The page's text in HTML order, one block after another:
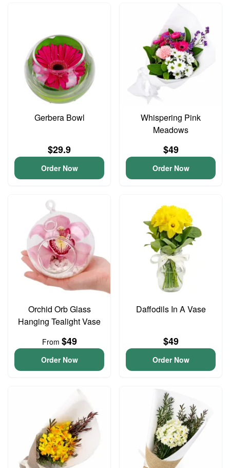
Gerbera Bowl
$29.9
Order Now
Whispering Pink
Meadows
$49
Order Now
Orchid Orb Glass
Hanging Tealight Vase
From $49
Order Now
Daffodils In A Vase
$49
Order Now